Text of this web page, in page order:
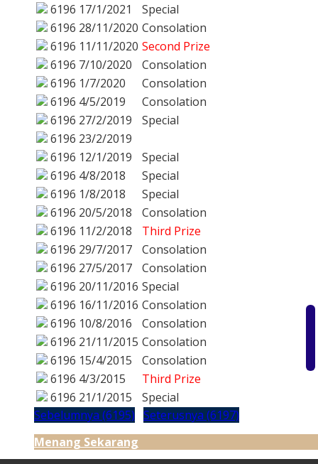
6196 17/1/2021
Special
6196 28/11/2020 Consolation
6196 11/11/2020 Second Prize
6196 7/10/2020
Consolation
6196 1/7/2020
Consolation
6196 4/5/2019
Consolation
6196 27/2/2019
Special
6196 23/2/2019
6196 12/1/2019
Special
6196 4/8/2018
Special
6196 1/8/2018
Special
6196 20/5/2018
Consolation
6196 11/2/2018
Third Prize
6196 29/7/2017
Consolation
6196 27/5/2017
Consolation
6196 20/11/2016 Special
6196 16/11/2016 Consolation
6196 10/8/2016
Consolation
6196 21/11/2015 Consolation
6196 15/4/2015
Consolation
6196 4/3/2015
Third Prize
6196 21/1/2015
Special
Sebelumnya (6195) Seterusnya (6197)
Menang Sekarang